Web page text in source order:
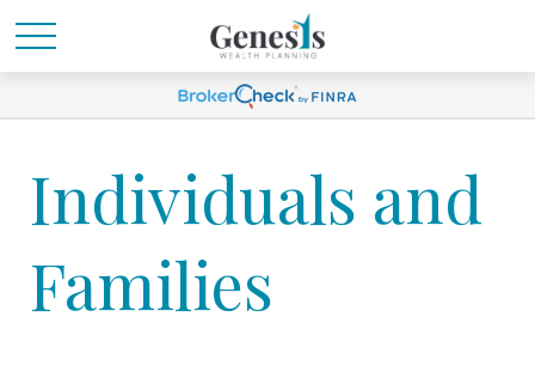
Individuals and
Families